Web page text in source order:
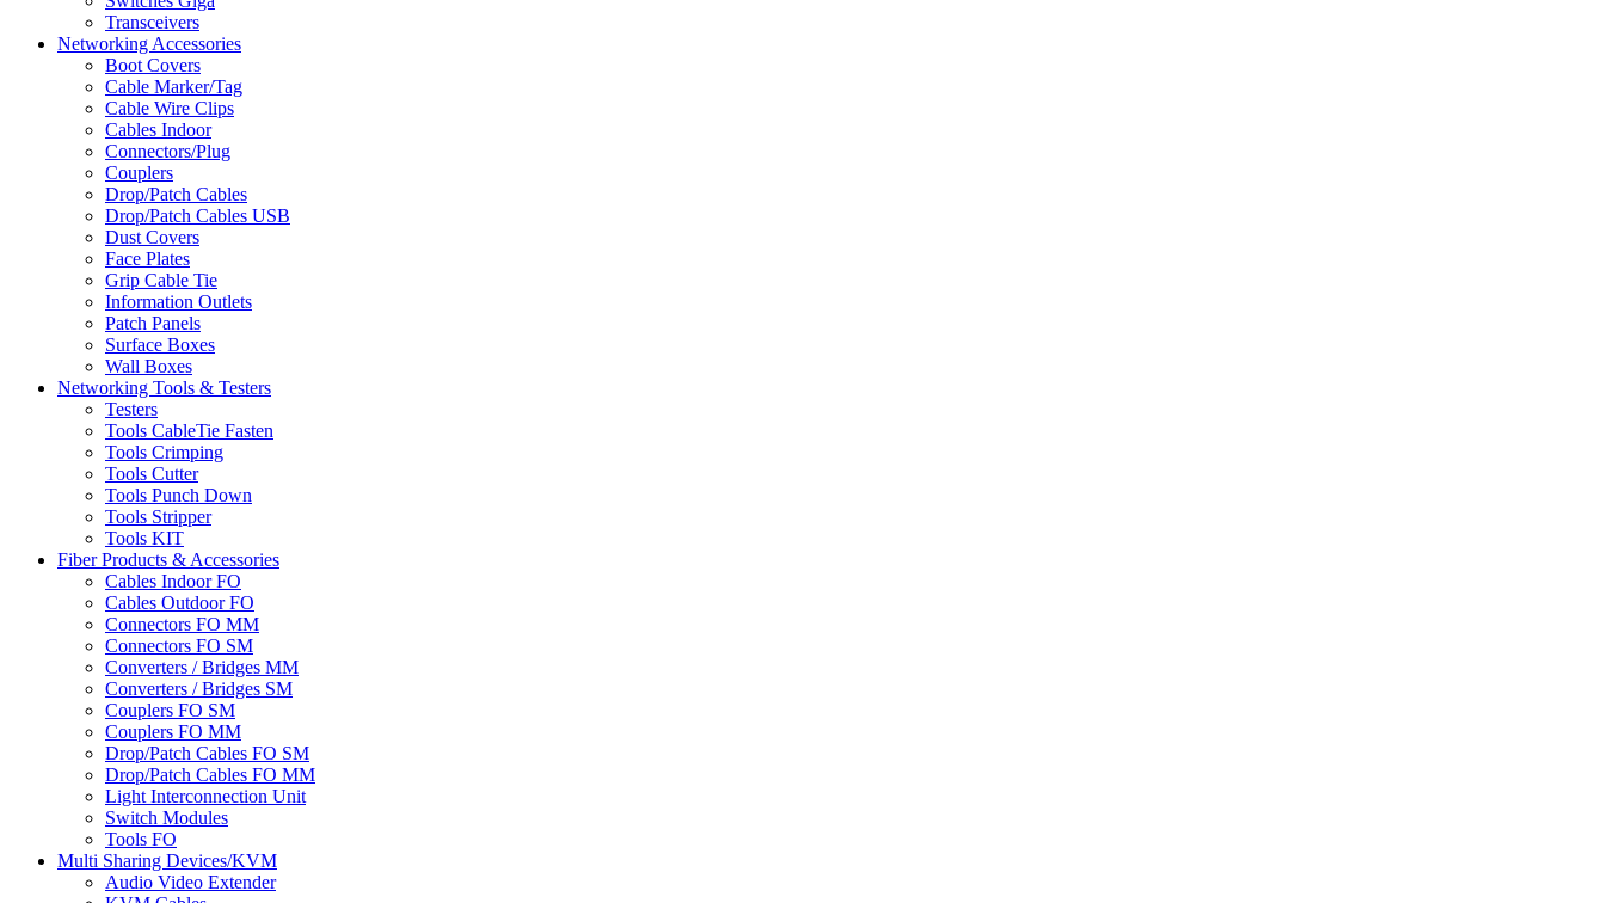
Transceivers
Networking Accessories
Boot Covers
Cable Marker/Tag
Cable Wire Clips
Cables Indoor
Connectors/Plug
Couplers
Drop/Patch Cables
Drop/Patch Cables USB
Dust Covers
Face Plates
Grip Cable Tie
Information Outlets
Patch Panels
Surface Boxes
Wall Boxes
Networking Tools & Testers
Testers
Tools CableTie Fasten
Tools Crimping
Tools Cutter
Tools Punch Down
Tools Stripper
Tools KIT
Fiber Products & Accessories
Cables Indoor FO
Cables Outdoor FO
Connectors FO MM
Connectors FO SM
Converters / Bridges MM
Converters / Bridges SM
Couplers FO SM
Couplers FO MM
Drop/Patch Cables FO SM
Drop/Patch Cables FO MM
Light Interconnection Unit
Switch Modules
Tools FO
Multi Sharing Devices/KVM
Audio Video Extender